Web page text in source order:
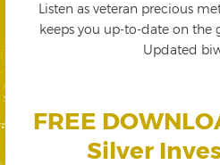
Listen as veteran precious
keeps you up-to-date on the
Updated
FREE
Silver